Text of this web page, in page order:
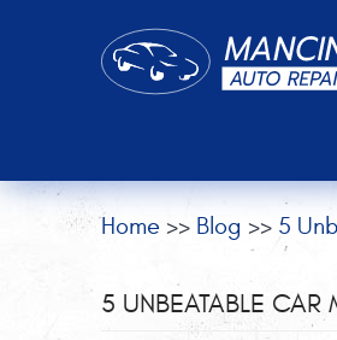
Home Blog 5
5 UNBEATABLE CAR